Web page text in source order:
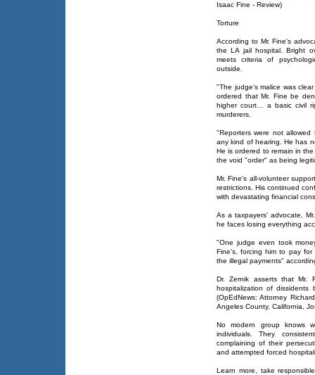
Isaac Fine - Review)
Torture
According to Mr. Fine's
the LA jail hospital. Bright
meets criteria of
outside.
"The judge’s malice was
ordered that Mr. Fine be
higher court… a basic civil
murderers.
"Reporters were not
any kind of hearing. He has
He is ordered to remain in
the void "order" as being
Mr. Fine's all-volunteer
restrictions. His continued
with devastating financial
As a taxpayers’ advocate,
he faces losing everything
"One judge even took
Fine’s, forcing him to pay
the illegal payments"
Dr. Zernik asserts that Mr.
hospitalization of
(OpEdNews: Attorney
Angeles County, California,
No modern group knows
individuals. They
complaining of their
and attempted forced
Learn more, take